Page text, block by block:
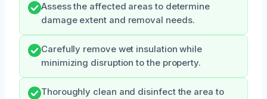
Assess the affected areas to determine
damage extent and removal needs.
Carefully remove wet insulation while
minimizing disruption to the property.
Thoroughly clean and disinfect the area to